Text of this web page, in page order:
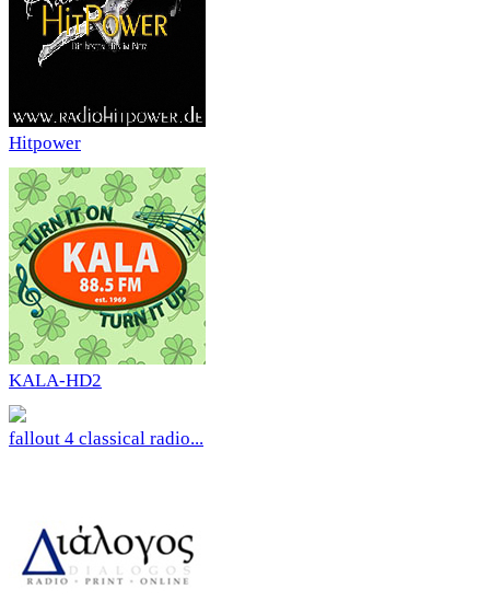
Hitpower
KALA-HD2
fallout 4 classical radio...